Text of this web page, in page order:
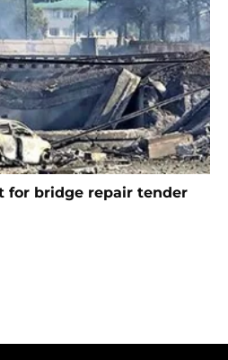
for bridge repair tender